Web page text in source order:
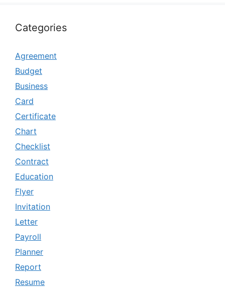
Categories
Agreement
Budget
Business
Card
Certificate
Chart
Checklist
Contract
Education
Flyer
Invitation
Letter
Payroll
Planner
Report
Resume